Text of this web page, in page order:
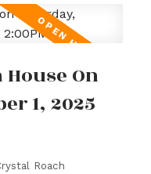
House On
1, 2025
Roach